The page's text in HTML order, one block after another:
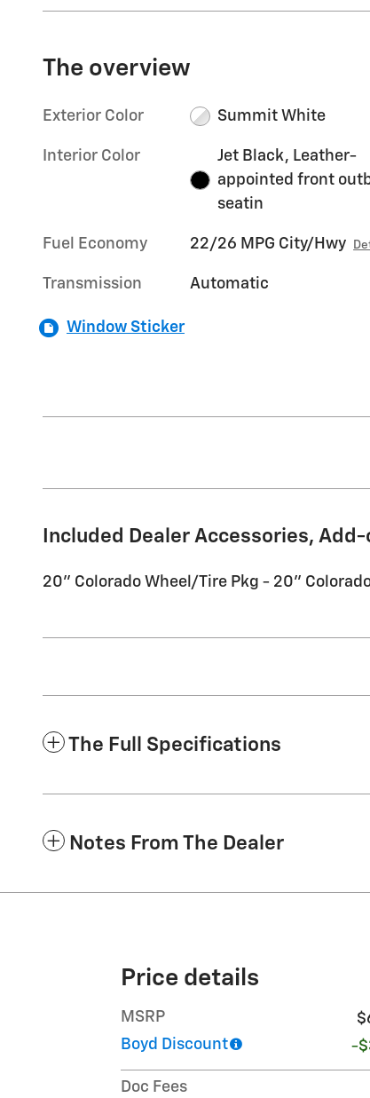
The overview
Exterior Color Summit White
Interior Color
Jet Black, Leather-
appointed front
seatin
Fuel Economy 22/26 MPG City/Hwy
Transmission Automatic
Window Sticker
Included Dealer Accessories,
20'' Colorado Wheel/Tire Pkg - 20''
The Full Specifications
Notes From The Dealer
Price details
MSRP
Boyd Discount
-
Doc Fees